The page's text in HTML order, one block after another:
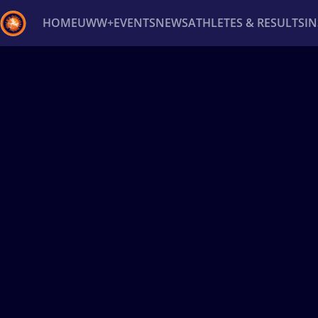
HOMEUWW+EVENTSNEWSATHLETES & RESULTS